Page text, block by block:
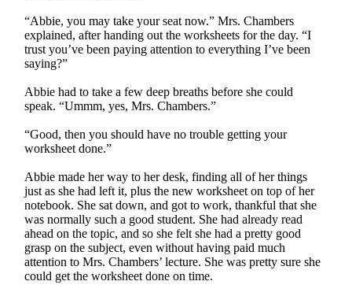
“Abbie, you may take your seat now.” Mrs. Chambers
explained, after handing out the worksheets for the day. “I
trust you’ve been paying attention to everything I’ve been
saying?”
Abbie had to take a few deep breaths before she could
speak. “Ummm, yes, Mrs. Chambers.”
“Good, then you should have no trouble getting your
worksheet done.”
Abbie made her way to her desk, finding all of her things
just as she had left it, plus the new worksheet on top of her
notebook. She sat down, and got to work, thankful that she
was normally such a good student. She had already read
ahead on the topic, and so she felt she had a pretty good
grasp on the subject, even without having paid much
attention to Mrs. Chambers’ lecture. She was pretty sure she
could get the worksheet done on time.